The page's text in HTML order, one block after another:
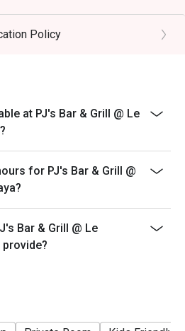
only on food.
on highlighted items in the ala
for any booking of 5
of prevailing government
for discount:
Policy
at PJ's Bar & Grill @ Le
for PJ's Bar & Grill @
Bar & Grill @ Le